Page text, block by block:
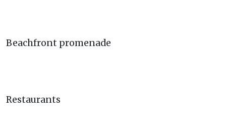
Beachfront promenade
Restaurants